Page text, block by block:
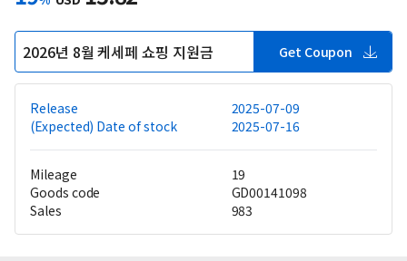
2026년 8월 케세페 쇼핑 지원금 Get Coupon
Release
2025-07-09
(Expected) Date of stock
2025-07-16
Mileage
19
Goods code
GD00141098
Sales
983